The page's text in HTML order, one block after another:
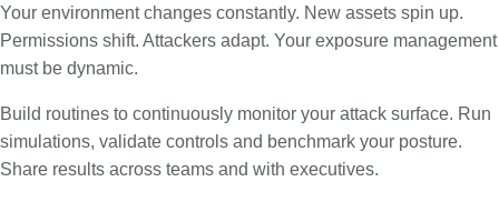
Your environment changes constantly. New assets spin up.
Permissions shift. Attackers adapt. Your exposure management
must be dynamic.
Build routines to continuously monitor your attack surface. Run
simulations, validate controls and benchmark your posture.
Share results across teams and with executives.